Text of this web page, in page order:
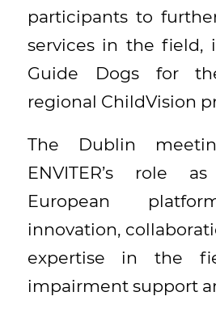
participants to
services in the field,
Guide Dogs for
regional ChildVision
The Dublin
ENVITER’s role
European
innovation,
expertise in the
impairment support